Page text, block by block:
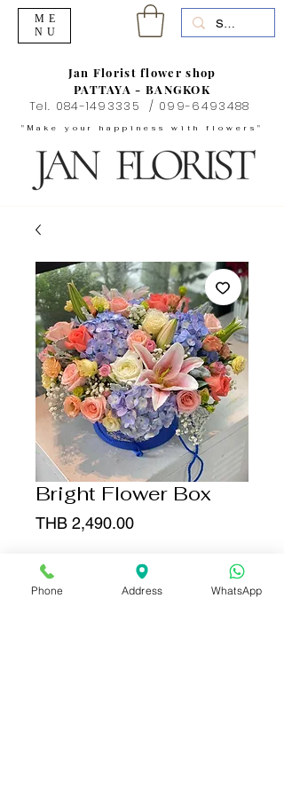
"Make your happiness with flowers"
Jan Florist flower shop
PATTAYA - BANGKOK
Tel. 084-1493335 / 099-6493488
ME
NU
Bright Flower Box
THB 2,490.00Price
Add to Cart
Phone Address WhatsApp